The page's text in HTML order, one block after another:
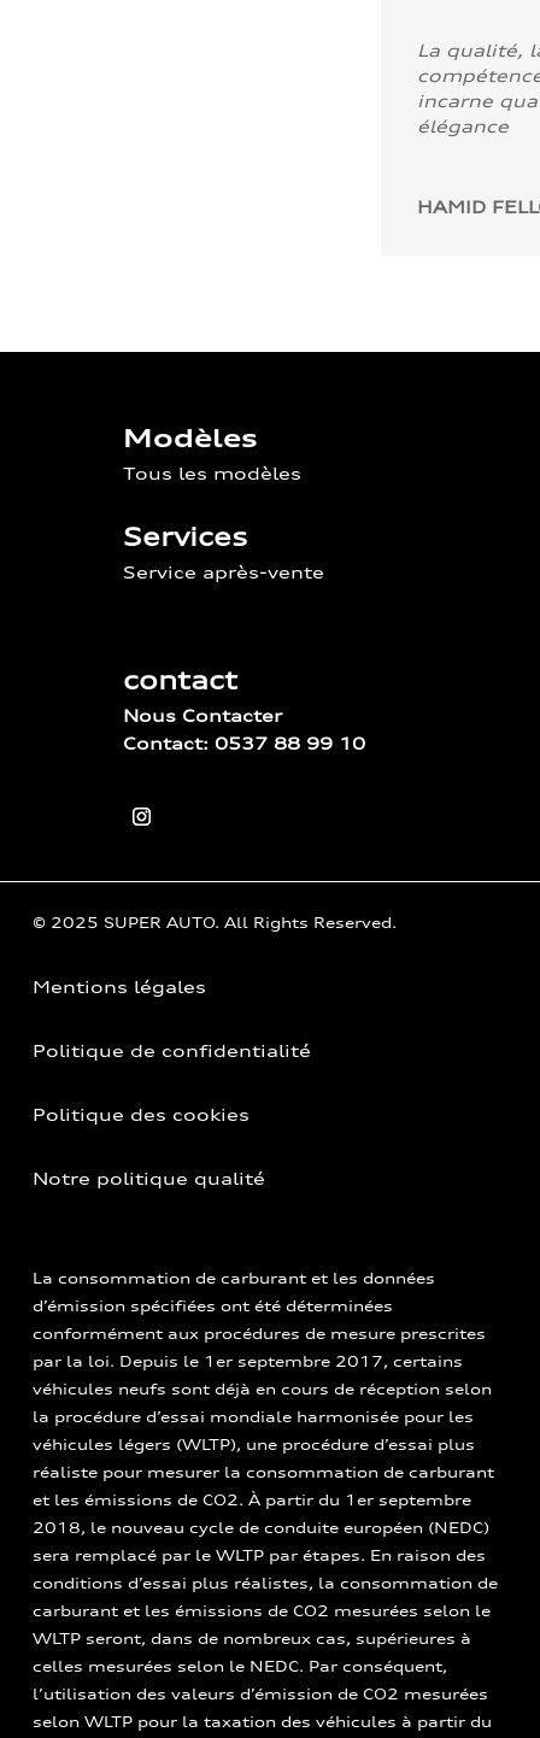
La qualité,
incarne
élégance
HAMID
Modèles
Tous les modèles
Services
Service après-vente
contact
Nous Contacter
Contact: 0537 88 99 10
© 2025 SUPER AUTO. All Rights Reserved.
Mentions légales
Politique de confidentialité
Politique des cookies
Notre politique qualité
La consommation de carburant et les données
d’émission spécifiées ont été déterminées
conformément aux procédures de mesure prescrites
par la loi. Depuis le 1er septembre 2017, certains
véhicules neufs sont déjà en cours de réception selon
la procédure d’essai mondiale harmonisée pour les
véhicules légers (WLTP), une procédure d’essai plus
réaliste pour mesurer la consommation de carburant
et les émissions de CO2. À partir du 1er septembre
2018, le nouveau cycle de conduite européen (NEDC)
sera remplacé par le WLTP par étapes. En raison des
conditions d’essai plus réalistes, la consommation de
carburant et les émissions de CO2 mesurées selon le
WLTP seront, dans de nombreux cas, supérieures à
celles mesurées selon le NEDC. Par conséquent,
l’utilisation des valeurs d’émission de CO2 mesurées
selon WLTP pour la taxation des véhicules à partir du